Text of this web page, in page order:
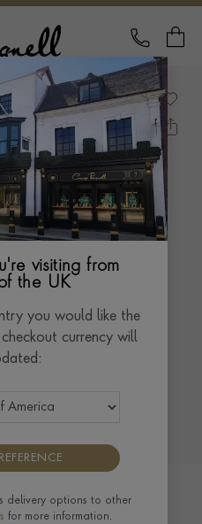
CALL
visiting from
the UK
you would like the
currency will
delivery options to other
for more information.